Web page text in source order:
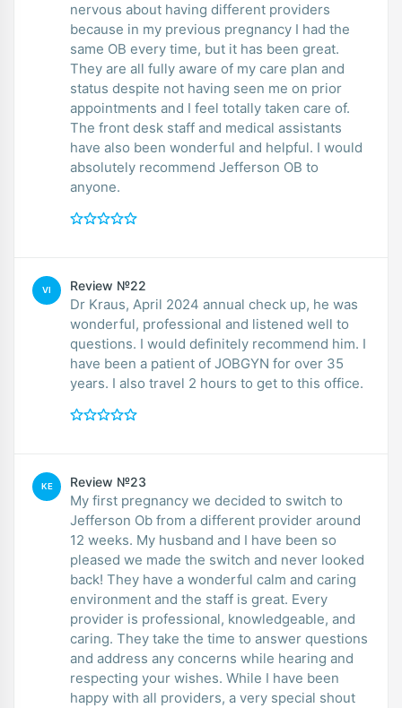
nervous about having different providers
because in my previous pregnancy I had the
same OB every time, but it has been great.
They are all fully aware of my care plan and
status despite not having seen me on prior
appointments and I feel totally taken care of.
The front desk staff and medical assistants
have also been wonderful and helpful. I would
absolutely recommend Jefferson OB to
anyone.
VI Review №22
Dr Kraus, April 2024 annual check up, he was
wonderful, professional and listened well to
questions. I would definitely recommend him. I
have been a patient of JOBGYN for over 35
years. I also travel 2 hours to get to this office.
KE Review №23
My first pregnancy we decided to switch to
Jefferson Ob from a different provider around
12 weeks. My husband and I have been so
pleased we made the switch and never looked
back! They have a wonderful calm and caring
environment and the staff is great. Every
provider is professional, knowledgeable, and
caring. They take the time to answer questions
and address any concerns while hearing and
respecting your wishes. While I have been
happy with all providers, a very special shout